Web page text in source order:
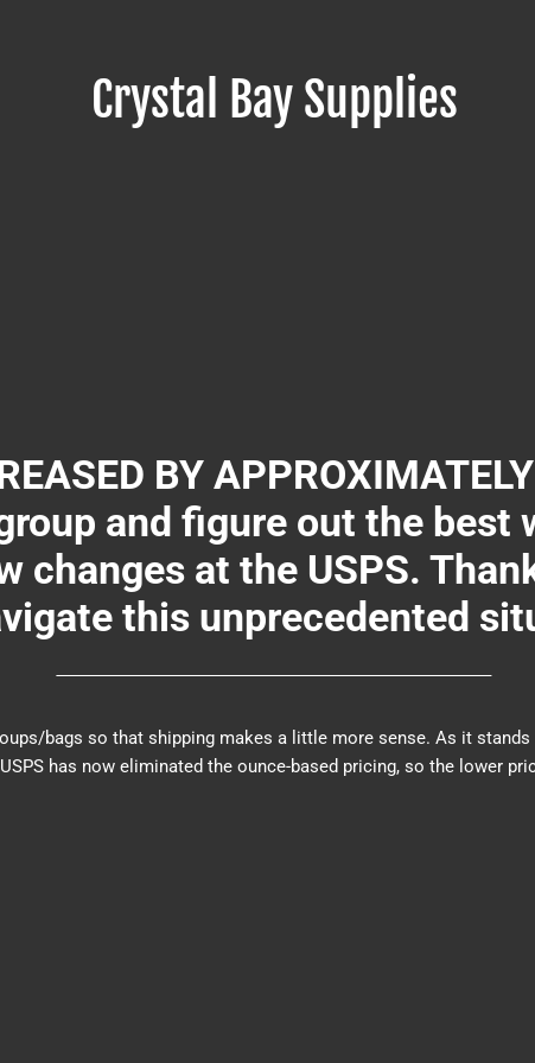
Crystal Bay Supplies
BY
and figure out the best
changes at the USPS.
this unprecedented
bags so that shipping makes a little more sense. As it stands
has now eliminated the ounce-based pricing, so the lower